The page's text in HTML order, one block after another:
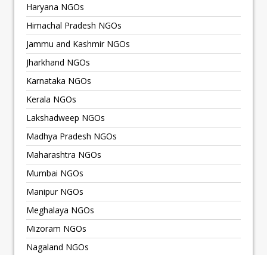
Haryana NGOs
Himachal Pradesh NGOs
Jammu and Kashmir NGOs
Jharkhand NGOs
Karnataka NGOs
Kerala NGOs
Lakshadweep NGOs
Madhya Pradesh NGOs
Maharashtra NGOs
Mumbai NGOs
Manipur NGOs
Meghalaya NGOs
Mizoram NGOs
Nagaland NGOs